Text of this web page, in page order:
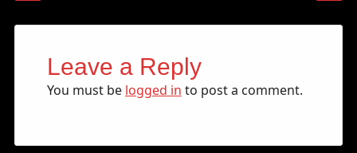
Leave a Reply
You must be logged in to post a comment.